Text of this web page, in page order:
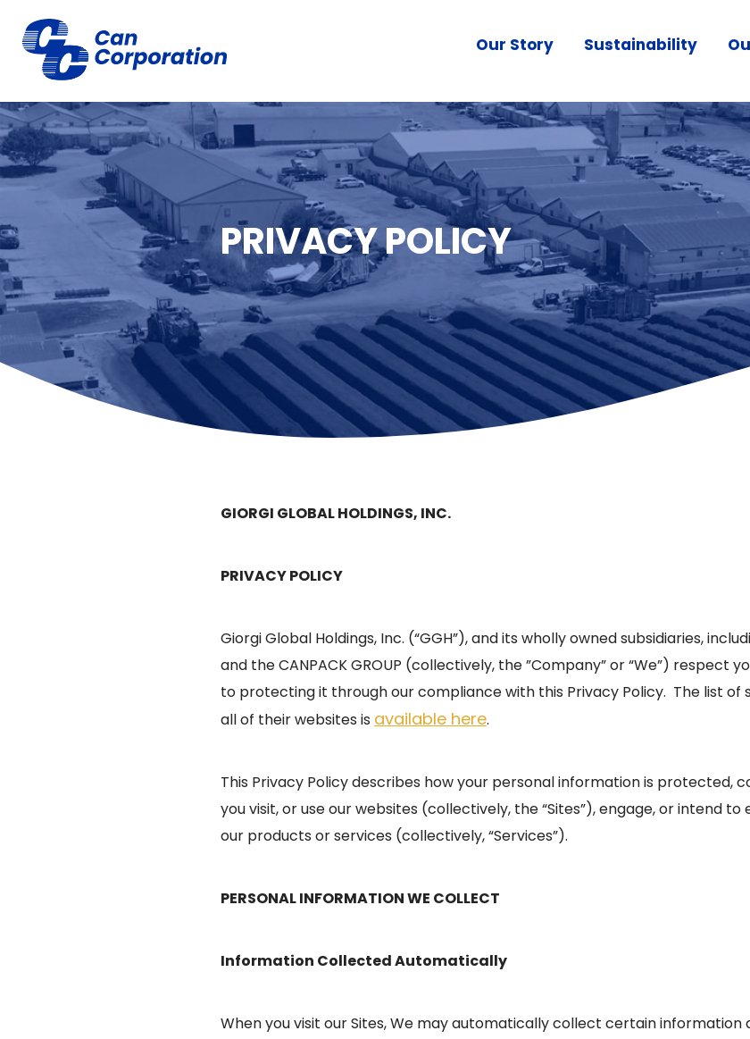
Our Story Sustainability
PRIVACY POLICY
GIORGI GLOBAL HOLDINGS, INC.
PRIVACY POLICY
Giorgi Global Holdings, Inc. (“GGH”), and its wholly owned subsidiaries,
and the CANPACK GROUP (collectively, the ”Company” or “We”) respect
to protecting it through our compliance with this Privacy Policy. The list of
all of their websites is available here.
This Privacy Policy describes how your personal information is protected,
you visit, or use our websites (collectively, the “Sites”), engage, or intend
our products or services (collectively, “Services”).
PERSONAL INFORMATION WE COLLECT
Information Collected Automatically
When you visit our Sites, We may automatically collect certain information